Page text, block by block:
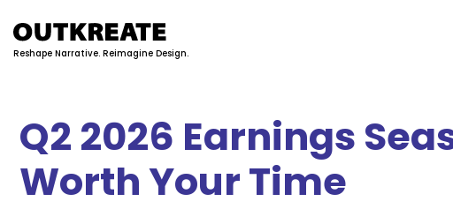
Reshape Narrative. Reimagine Design.
Q2 2026 Earnings
Worth Your Time